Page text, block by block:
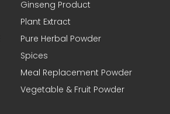
Ginseng Product
Plant Extract
Pure Herbal Powder
Spices
Meal Replacement Powder
Vegetable & Fruit Powder